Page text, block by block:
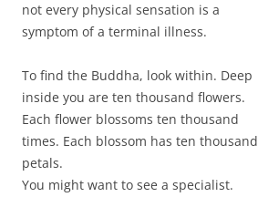
not every physical sensation is a
symptom of a terminal illness.
To find the Buddha, look within. Deep
inside you are ten thousand flowers.
Each flower blossoms ten thousand
times. Each blossom has ten thousand
petals.
You might want to see a specialist.